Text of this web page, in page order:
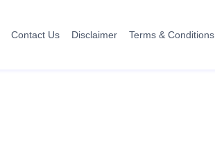
Contact Us Disclaimer Terms & Conditions